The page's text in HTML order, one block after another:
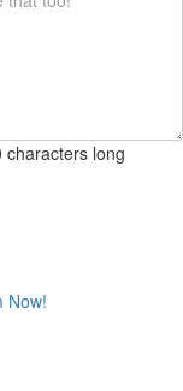
characters long
Now!